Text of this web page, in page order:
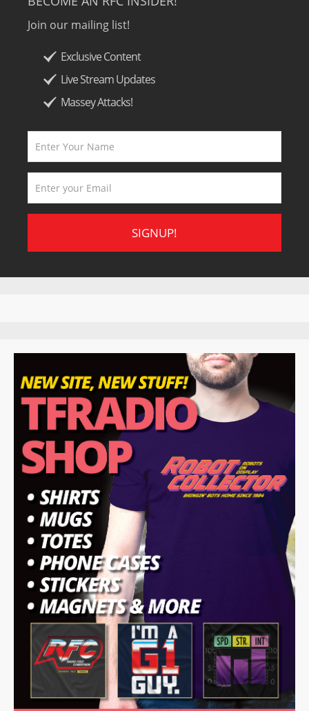
Join our mailing list!
Exclusive Content
Live Stream Updates
Massey Attacks!